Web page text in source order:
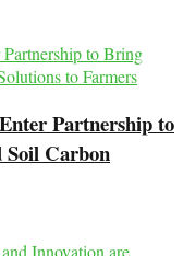
Partnership to
Soil Carbon